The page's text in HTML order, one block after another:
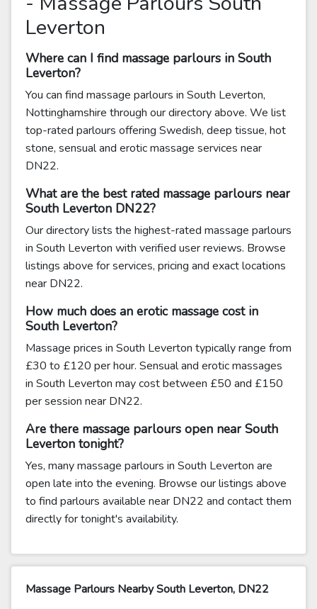
Leverton
Where can I find massage parlours in South
Leverton?
You can find massage parlours in South Leverton,
Nottinghamshire through our directory above. We list
top-rated parlours offering Swedish, deep tissue, hot
stone, sensual and erotic massage services near
DN22.
What are the best rated massage parlours near
South Leverton DN22?
Our directory lists the highest-rated massage parlours
in South Leverton with verified user reviews. Browse
listings above for services, pricing and exact locations
near DN22.
How much does an erotic massage cost in
South Leverton?
Massage prices in South Leverton typically range from
£30 to £120 per hour. Sensual and erotic massages
in South Leverton may cost between £50 and £150
per session near DN22.
Are there massage parlours open near South
Leverton tonight?
Yes, many massage parlours in South Leverton are
open late into the evening. Browse our listings above
to find parlours available near DN22 and contact them
directly for tonight's availability.
Massage Parlours Nearby South Leverton, DN22